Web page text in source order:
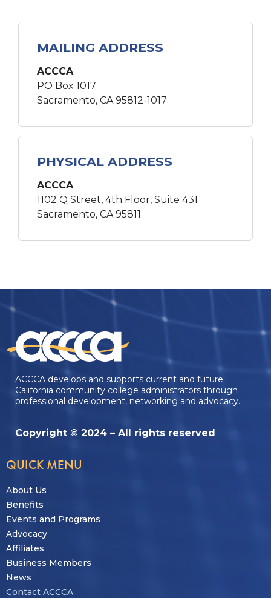
MAILING ADDRESS
ACCCA
PO Box 1017
Sacramento, CA 95812-1017
PHYSICAL ADDRESS
ACCCA
1102 Q Street, 4th Floor, Suite 431
Sacramento, CA 95811
ACCCA develops and supports current and future
California community college administrators through
professional development, networking and advocacy.
Copyright © 2024 – All rights reserved
QUICK MENU
About Us
Benefits
Events and Programs
Advocacy
Affiliates
Business Members
News
Contact ACCCA